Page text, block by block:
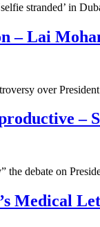
stranded’ in
– Lai
over
–
debate on
Medical